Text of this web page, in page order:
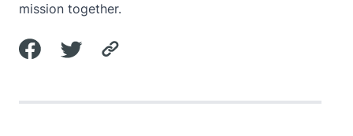
mission together.